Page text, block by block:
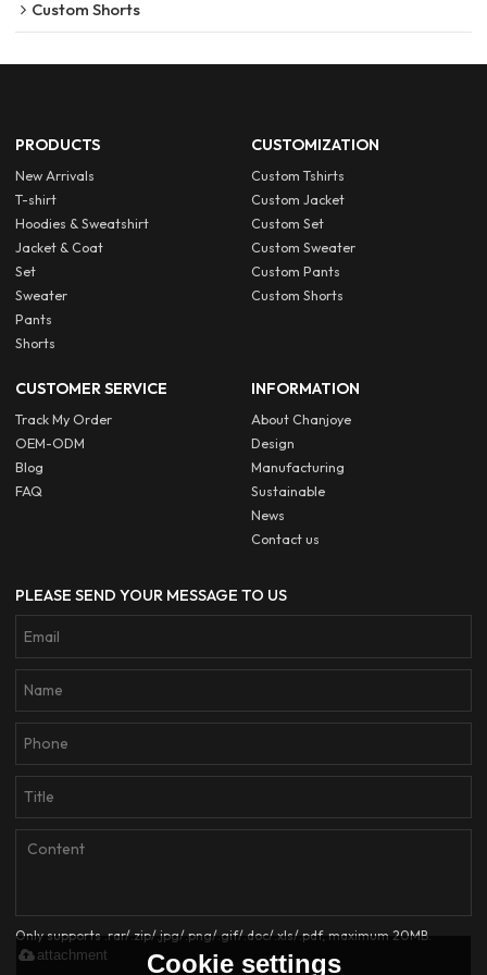
Custom Shorts
PRODUCTS
New Arrivals
T-shirt
Hoodies & Sweatshirt
Jacket & Coat
Set
Sweater
Pants
Shorts
CUSTOMIZATION
Custom Tshirts
Custom Jacket
Custom Set
Custom Sweater
Custom Pants
Custom Shorts
CUSTOMER SERVICE
Track My Order
OEM-ODM
Blog
FAQ
INFORMATION
About Chanjoye
Design
Manufacturing
Sustainable
News
Contact us
PLEASE SEND YOUR MESSAGE TO US
Only supports .rar/.zip/.jpg/.png/.gif/.doc/.xls/.pdf, maximum 20MB.
attachment
Cookie settings